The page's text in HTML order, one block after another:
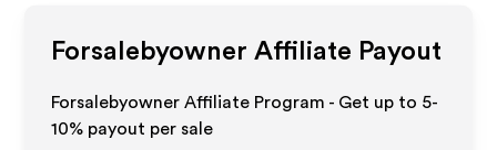
Forsalebyowner Affiliate Payout
Forsalebyowner Affiliate Program - Get up to 5-
10% payout per sale